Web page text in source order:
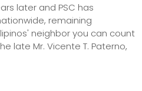
later and PSC has
remaining
neighbor you can count
late Mr. Vicente T. Paterno,